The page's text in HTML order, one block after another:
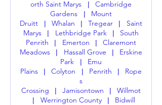
orth Saint Marys
|
Cambridge
Gardens
|
Mount
Druitt
| Whalan | Tregear |
Saint
Marys
| Lethbridge Park |
South
Penrith
| Emerton |
Claremont
Meadows
| Hassall Grove |
Erskine
Park
|
Emu
Plains
| Colyton | Penrith |
Rope
s
Crossing
| Jamisontown | Willmot
| Werrington County | Bidwill